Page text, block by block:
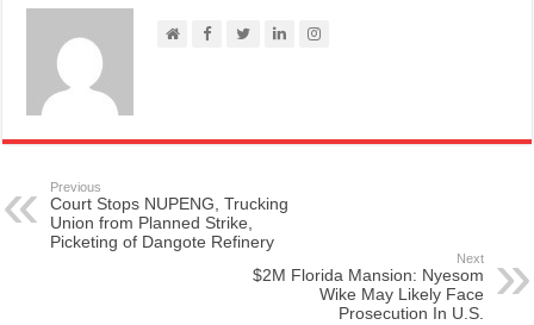
Previous
Court Stops NUPENG, Trucking
Union from Planned Strike,
Picketing of Dangote Refinery
Next
$2M Florida Mansion: Nyesom
Wike May Likely Face
Prosecution In U.S.